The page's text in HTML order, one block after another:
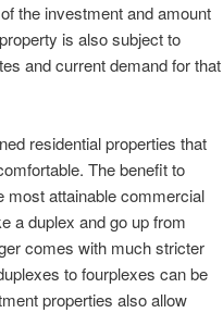
the investment and amount
is also subject to
and current demand for that
residential properties that
The benefit to
most attainable commercial
a duplex and go up from
comes with much stricter
to fourplexes can be
properties also allow